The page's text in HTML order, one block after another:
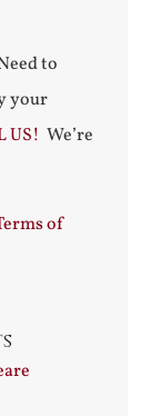
to
your
US! We’re
of